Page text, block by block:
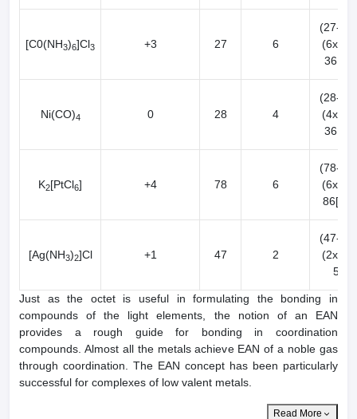
[C0(NH3)6]Cl3 +3 27 6
(27-3)
(6x2) =
36[Kr]
Ni(CO)4 0 28 4
(28-0)
(4x2) =
36[Kr]
K2[PtCl6] +4 78 6
(78-4)
(6x2) =
86[Rn]
[Ag(NH3)2]Cl +1 47 2
(47-2)
(2x2) =
50
Just as the octet is useful in formulating the bonding in
compounds of the light elements, the notion of an EAN
provides a rough guide for bonding in coordination
compounds. Almost all the metals achieve EAN of a noble gas
through coordination. The EAN concept has been particularly
successful for complexes of low valent metals.
Read More